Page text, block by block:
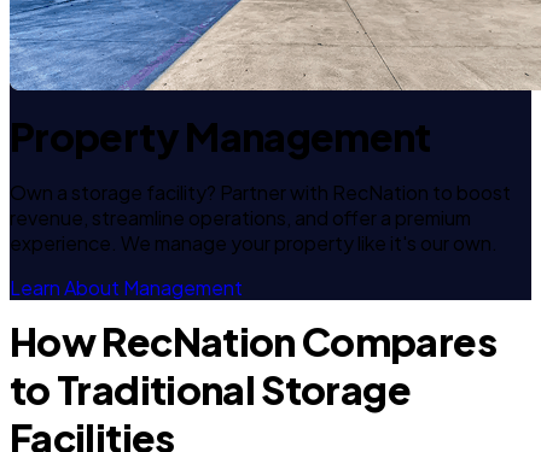
Property Management
Own a storage facility? Partner with RecNation to boost
revenue, streamline operations, and offer a premium
experience. We manage your property like it's our own.
Learn About Management
How RecNation Compares
to Traditional Storage
Facilities